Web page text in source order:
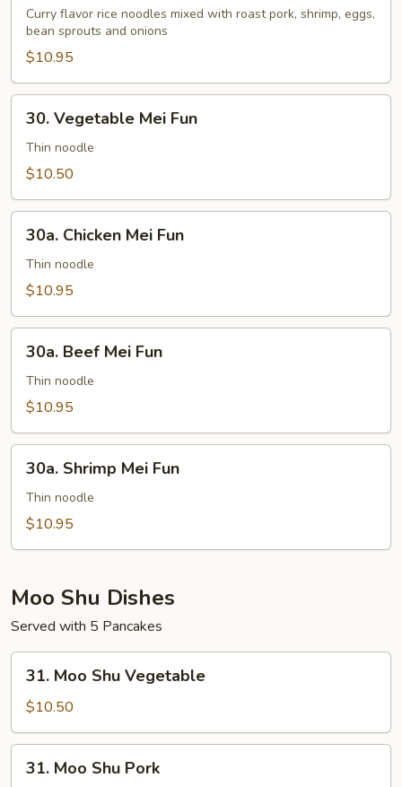
Mei
Fun
Curry flavor rice noodles mixed with roast pork, shrimp, eggs,
bean sprouts and onions
$10.95
Vegetable
Mei
Fun
30. Vegetable Mei Fun
Thin noodle
$10.50
Chicken
Mei
Fun
30a. Chicken Mei Fun
Thin noodle
$10.95
Beef
Mei
Fun
30a. Beef Mei Fun
Thin noodle
$10.95
Shrimp
Mei
Fun
30a. Shrimp Mei Fun
Thin noodle
$10.95
Moo Shu Dishes
Served with 5 Pancakes
Moo
Shu
Vegetable
31. Moo Shu Vegetable
$10.50
Moo
31. Moo Shu Pork